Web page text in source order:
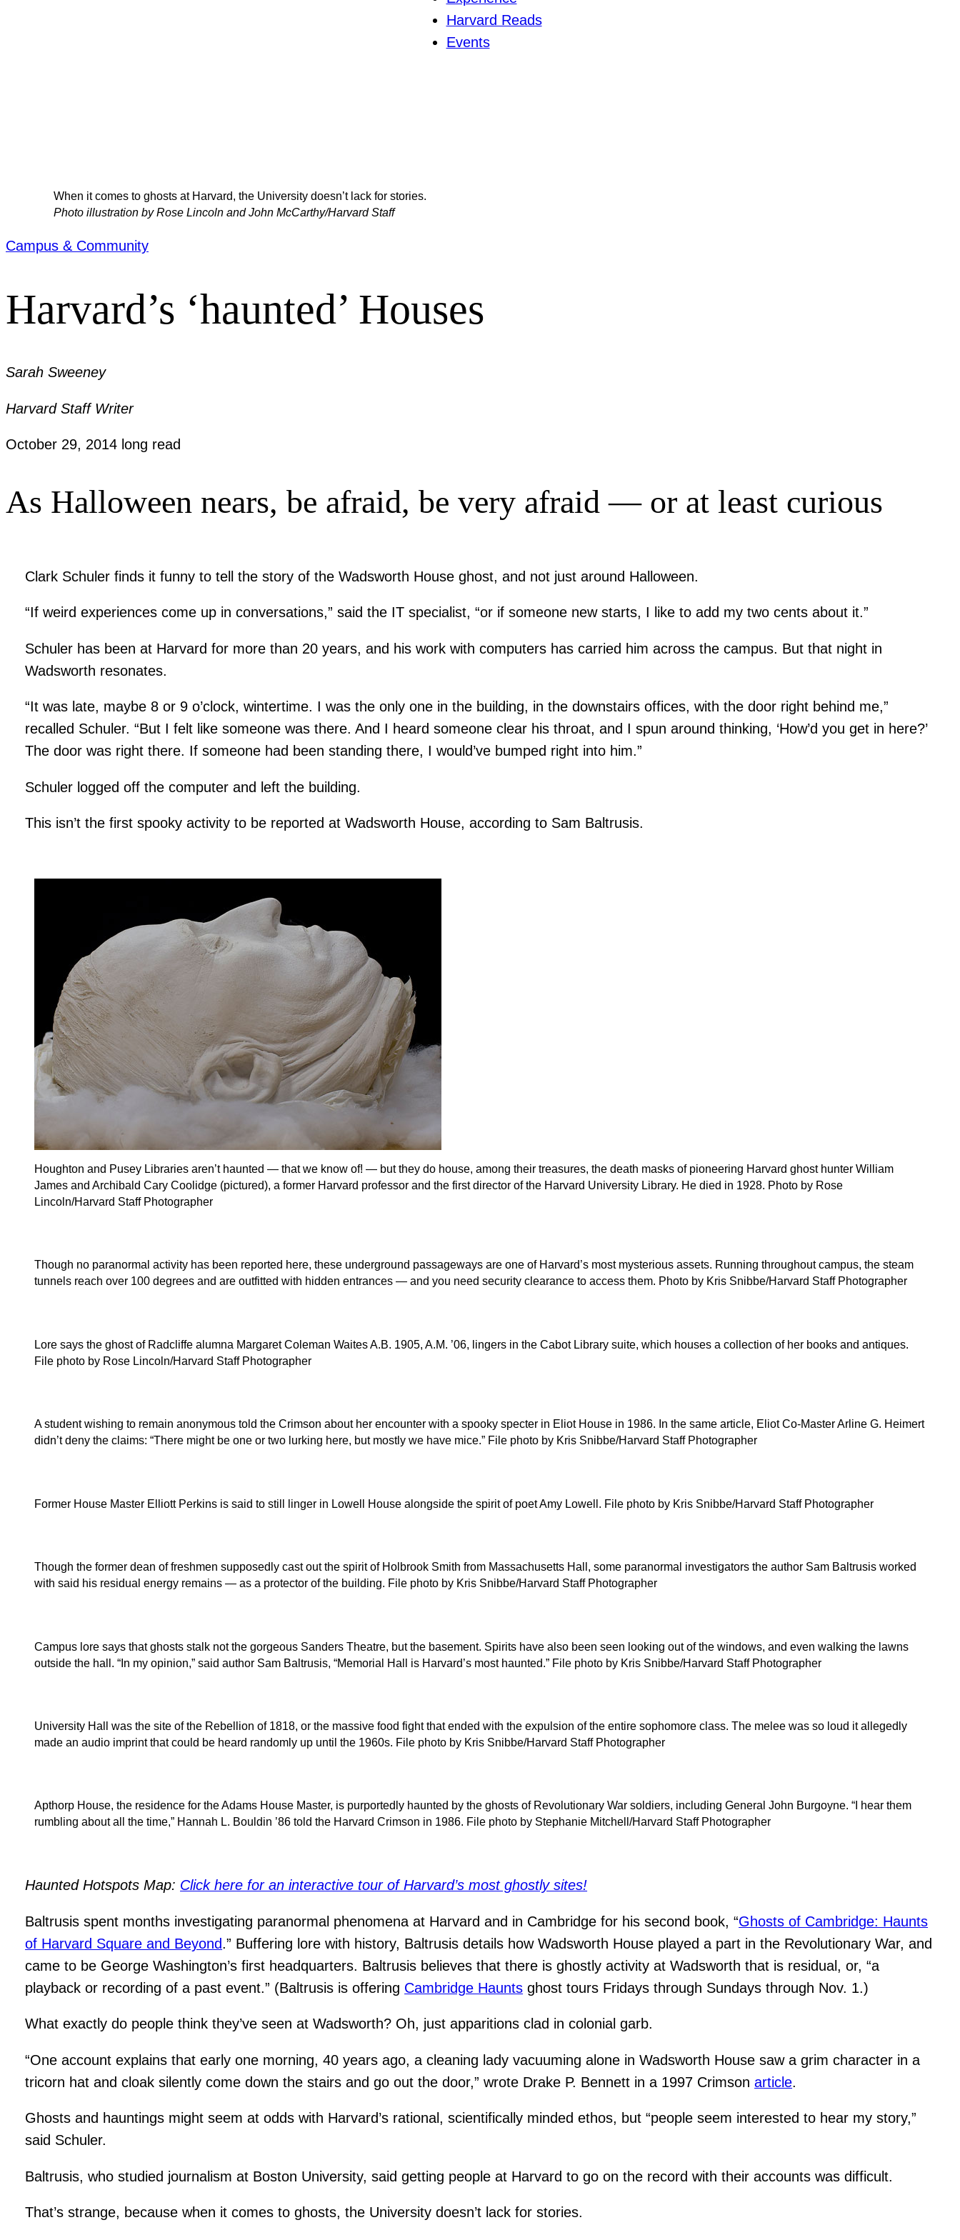
Harvard Reads
Events
When it comes to ghosts at Harvard, the University doesn’t lack for stories.
Photo illustration by Rose Lincoln and John McCarthy/Harvard Staff
Campus & Community
Harvard’s ‘haunted’ Houses
Sarah Sweeney
Harvard Staff Writer
October 29, 2014 long read
As Halloween nears, be afraid, be very afraid — or at least curious
Clark Schuler finds it funny to tell the story of the Wadsworth House ghost, and not just around Halloween.
“If weird experiences come up in conversations,” said the IT specialist, “or if someone new starts, I like to add my two cents about it.”
Schuler has been at Harvard for more than 20 years, and his work with computers has carried him across the campus. But that night in
Wadsworth resonates.
“It was late, maybe 8 or 9 o’clock, wintertime. I was the only one in the building, in the downstairs offices, with the door right behind me,”
recalled Schuler. “But I felt like someone was there. And I heard someone clear his throat, and I spun around thinking, ‘How’d you get in here?’
The door was right there. If someone had been standing there, I would’ve bumped right into him.”
Schuler logged off the computer and left the building.
This isn’t the first spooky activity to be reported at Wadsworth House, according to Sam Baltrusis.
Houghton and Pusey Libraries aren’t haunted — that we know of! — but they do house, among their treasures, the death masks of pioneering Harvard ghost hunter William
James and Archibald Cary Coolidge (pictured), a former Harvard professor and the first director of the Harvard University Library. He died in 1928. Photo by Rose
Lincoln/Harvard Staff Photographer
Though no paranormal activity has been reported here, these underground passageways are one of Harvard’s most mysterious assets. Running throughout campus, the steam
tunnels reach over 100 degrees and are outfitted with hidden entrances — and you need security clearance to access them. Photo by Kris Snibbe/Harvard Staff Photographer
Lore says the ghost of Radcliffe alumna Margaret Coleman Waites A.B. 1905, A.M. ’06, lingers in the Cabot Library suite, which houses a collection of her books and antiques.
File photo by Rose Lincoln/Harvard Staff Photographer
A student wishing to remain anonymous told the Crimson about her encounter with a spooky specter in Eliot House in 1986. In the same article, Eliot Co-Master Arline G. Heimert
didn’t deny the claims: “There might be one or two lurking here, but mostly we have mice.” File photo by Kris Snibbe/Harvard Staff Photographer
Former House Master Elliott Perkins is said to still linger in Lowell House alongside the spirit of poet Amy Lowell. File photo by Kris Snibbe/Harvard Staff Photographer
Though the former dean of freshmen supposedly cast out the spirit of Holbrook Smith from Massachusetts Hall, some paranormal investigators the author Sam Baltrusis worked
with said his residual energy remains — as a protector of the building. File photo by Kris Snibbe/Harvard Staff Photographer
Campus lore says that ghosts stalk not the gorgeous Sanders Theatre, but the basement. Spirits have also been seen looking out of the windows, and even walking the lawns
outside the hall. “In my opinion,” said author Sam Baltrusis, “Memorial Hall is Harvard’s most haunted.” File photo by Kris Snibbe/Harvard Staff Photographer
University Hall was the site of the Rebellion of 1818, or the massive food fight that ended with the expulsion of the entire sophomore class. The melee was so loud it allegedly
made an audio imprint that could be heard randomly up until the 1960s. File photo by Kris Snibbe/Harvard Staff Photographer
Apthorp House, the residence for the Adams House Master, is purportedly haunted by the ghosts of Revolutionary War soldiers, including General John Burgoyne. “I hear them
rumbling about all the time,” Hannah L. Bouldin ’86 told the Harvard Crimson in 1986. File photo by Stephanie Mitchell/Harvard Staff Photographer
Haunted Hotspots Map: Click here for an interactive tour of Harvard’s most ghostly sites!
Baltrusis spent months investigating paranormal phenomena at Harvard and in Cambridge for his second book, “Ghosts of Cambridge: Haunts
of Harvard Square and Beyond.” Buffering lore with history, Baltrusis details how Wadsworth House played a part in the Revolutionary War, and
came to be George Washington’s first headquarters. Baltrusis believes that there is ghostly activity at Wadsworth that is residual, or, “a
playback or recording of a past event.” (Baltrusis is offering Cambridge Haunts ghost tours Fridays through Sundays through Nov. 1.)
What exactly do people think they’ve seen at Wadsworth? Oh, just apparitions clad in colonial garb.
“One account explains that early one morning, 40 years ago, a cleaning lady vacuuming alone in Wadsworth House saw a grim character in a
tricorn hat and cloak silently come down the stairs and go out the door,” wrote Drake P. Bennett in a 1997 Crimsonarticle.
Ghosts and hauntings might seem at odds with Harvard’s rational, scientifically minded ethos, but “people seem interested to hear my story,”
said Schuler.
Baltrusis, who studied journalism at Boston University, said getting people at Harvard to go on the record with their accounts was difficult.
That’s strange, because when it comes to ghosts, the University doesn’t lack for stories.